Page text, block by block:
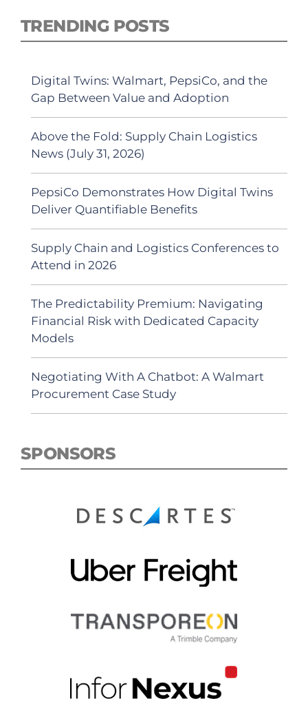
TRENDING POSTS
Digital Twins: Walmart, PepsiCo, and the
Gap Between Value and Adoption
Above the Fold: Supply Chain Logistics
News (July 31, 2026)
PepsiCo Demonstrates How Digital Twins
Deliver Quantifiable Benefits
Supply Chain and Logistics Conferences to
Attend in 2026
The Predictability Premium: Navigating
Financial Risk with Dedicated Capacity
Models
Negotiating With A Chatbot: A Walmart
Procurement Case Study
SPONSORS